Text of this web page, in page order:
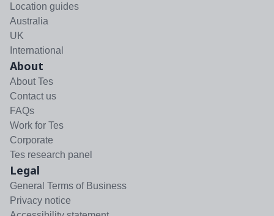
Location guides
Australia
UK
International
About
About Tes
Contact us
FAQs
Work for Tes
Corporate
Tes research panel
Legal
General Terms of Business
Privacy notice